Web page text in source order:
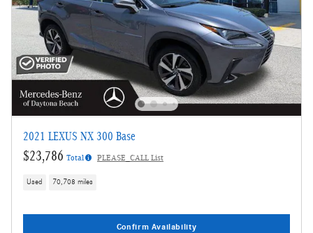
2021 LEXUS NX 300 Base
$23,786 Total PLEASE_CALL List
Used 70,708 miles
Confirm Availability